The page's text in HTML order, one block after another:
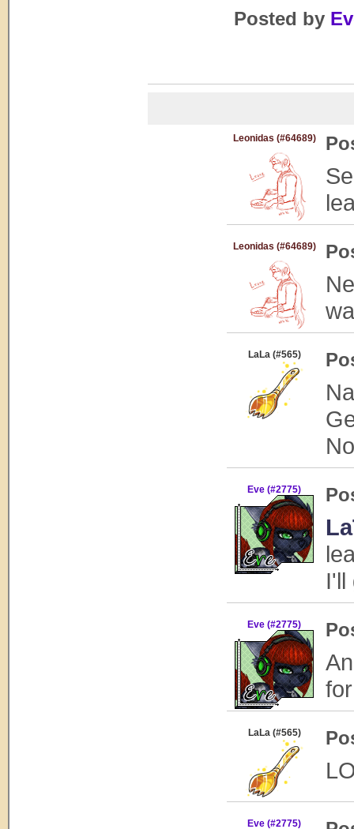
Posted by
Leonidas (#64689)
Leonidas (#64689)
LaLa (#565)
Eve (#2775)
I'll
Eve (#2775)
LaLa (#565)
Eve (#2775)